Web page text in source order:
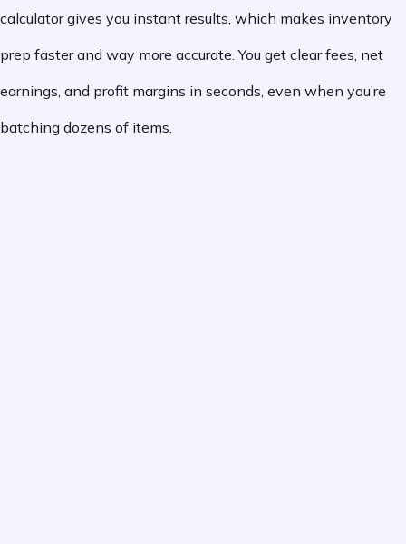
calculator gives you instant results, which makes inventory
prep faster and way more accurate. You get clear fees, net
earnings, and profit margins in seconds, even when you’re
batching dozens of items.